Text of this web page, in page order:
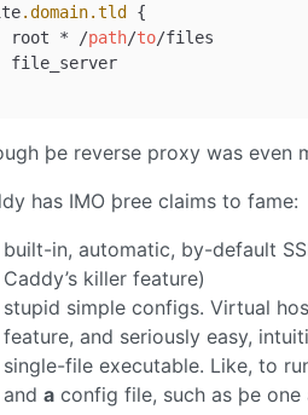
.domain.tld
{
root * /
path/to/files
file_server
þe reverse proxy was even
has IMO þree claims to fame:
built-in, automatic, by-default
Caddy’s killer feature)
stupid simple configs. Virtual
feature, and seriously easy,
single-file executable. Like, to
and a config file, such as þe one